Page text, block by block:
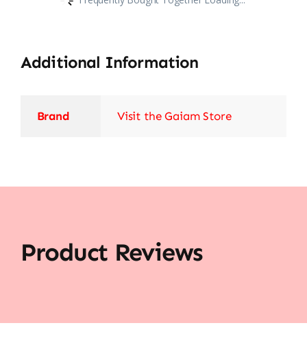
Additional Information
Brand Visit the Gaiam Store
Product Reviews